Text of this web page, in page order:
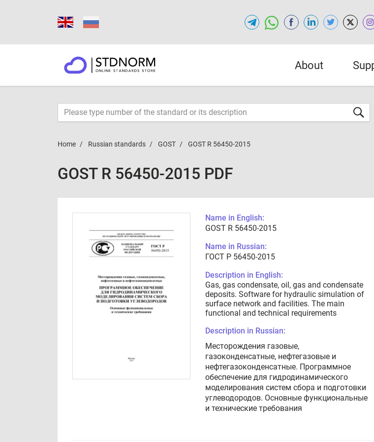
About
Home Russian standards GOST GOST R 56450-2015
GOST R 56450-2015 PDF
Name in English:
GOST R 56450-2015
Name in Russian:
ГОСТ Р 56450-2015
Description in English:
Gas, gas condensate, oil, gas and condensate
deposits. Software for hydraulic simulation of
surface network and facilities. The main
functional and technical requirements
Description in Russian:
Месторождения газовые,
газоконденсатные, нефтегазовые и
нефтегазоконденсатные. Программное
обеспечение для гидродинамического
моделирования систем сбора и подготовки
углеводородов. Основные функциональные
и технические требования